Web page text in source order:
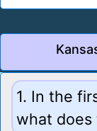
1. In the
what does